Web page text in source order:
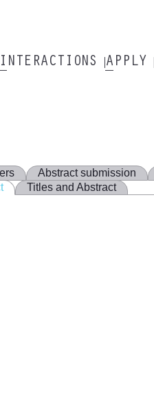
INTERACTIONS APPLY
Abstract submission
Titles and Abstract